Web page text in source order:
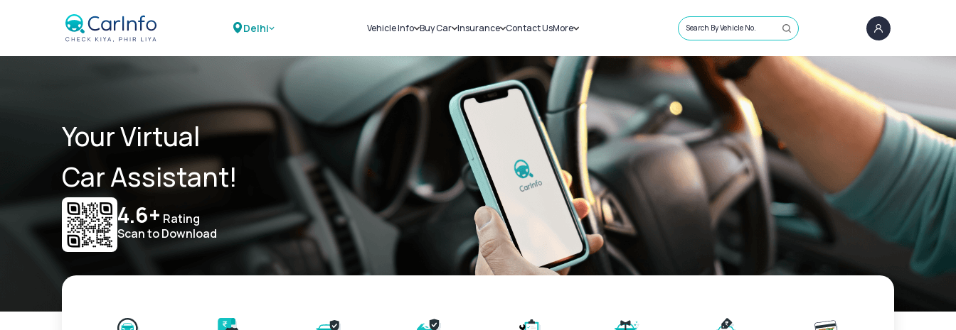
Delhi Vehicle Info
Challans
RTO Details
Service History
Buy Car
New Cars
Used Cars
Insurance
Car Insurance
Bike Insurance
Contact UsMore
Sell Car
Loans
Blog
About Us
Search By Vehicle No.
Your Virtual
Car Assistant!
4.6+ Rating
Scan to Download